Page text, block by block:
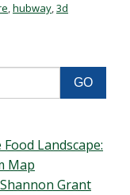
,hubway,3d
Landscape:
Map
Grant